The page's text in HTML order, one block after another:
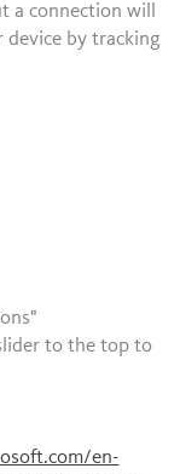
a connection will
by tracking
to the top to
en-